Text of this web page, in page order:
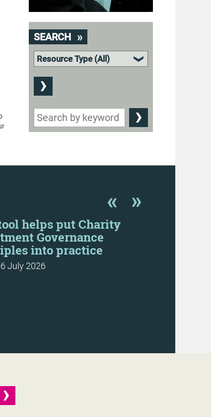
SEARCH
helps put Charity
Governance
into practice
July 2026